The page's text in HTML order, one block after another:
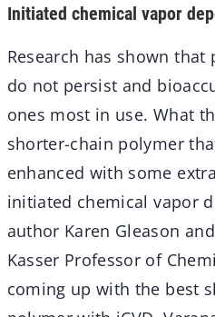
Initiated chemical vapor
Research has shown
do not persist and
ones most in use. What
shorter-chain polymer
enhanced with some
initiated chemical vapor
author Karen Gleason
Kasser Professor of
coming up with the best